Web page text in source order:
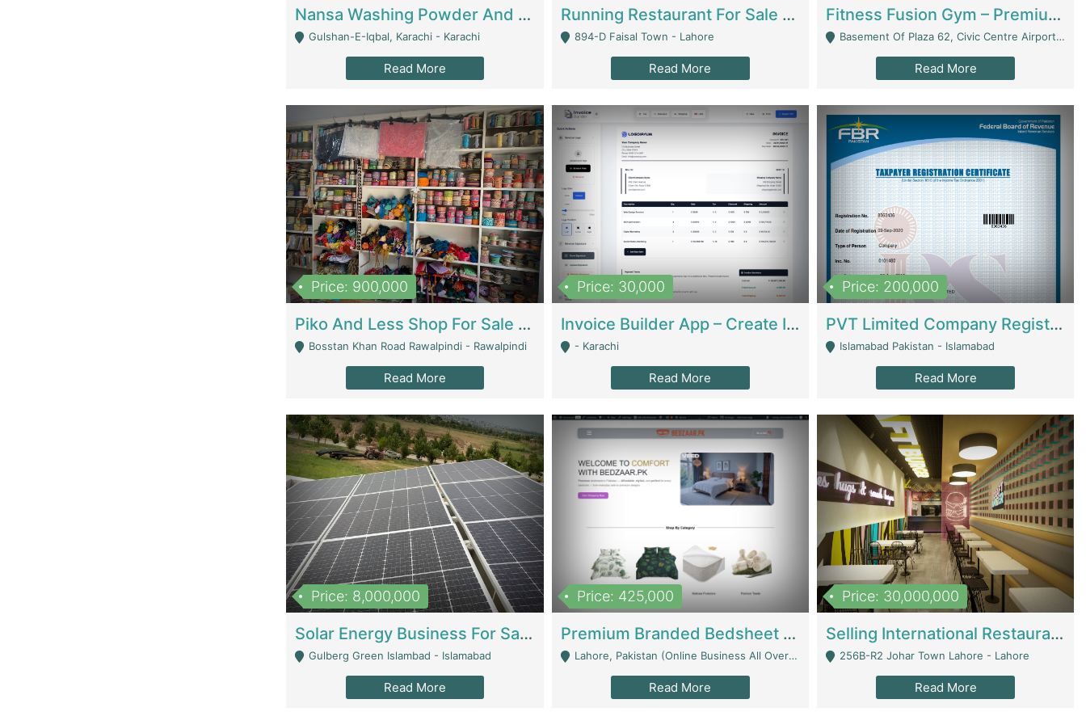
Nansa Washing Powder And Household Cleaning Supplies | Product Website
Gulshan-E-Iqbal, Karachi - Karachi
Read More
Running Restaurant For Sale Lahore | Restaurants
894-D Faisal Town - Lahore
Read More
Fitness Fusion Gym – Premium Business Opportunity In Airport Housing Society | Gyms / Fitness Centers
Basement Of Plaza 62, Civic Centre Airport Housing Society - Rawalpindi
Read More
Price: 900,000
Piko And Less Shop For Sale | Fashion & Apparel
Bosstan Khan Road Rawalpindi - Rawalpindi
Read More
Price: 30,000
Invoice Builder App – Create Invoices Easily. Pay Once, Then It Can Earn For You 24/7 With Minimal Effort. | Digital Businesses
- Karachi
Read More
Price: 200,000
PVT Limited Company Registered Since 2016 For Sale | Technical Services
Islamabad Pakistan - Islamabad
Read More
Price: 8,000,000
Solar Energy Business For Sale | Technical Services
Gulberg Green Islambad - Islamabad
Read More
Price: 425,000
Premium Branded Bedsheet E-Commerce Store For Sale – Bedzaar.pk | E-Commerce Platforms
Lahore, Pakistan (Online Business All Over Pakistan Delivery – Can Be Managed From Anywhere) - Lahore
Read More
Price: 30,000,000
Selling International Restaurant Franchise | Restaurants
256B-R2 Johar Town Lahore - Lahore
Read More